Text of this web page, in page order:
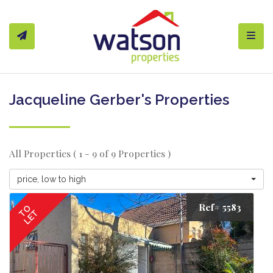
Jacqueline Gerber's Properties
All Properties ( 1 - 9 of 9 Properties )
price, low to high
TO
LET
Ref# 5583